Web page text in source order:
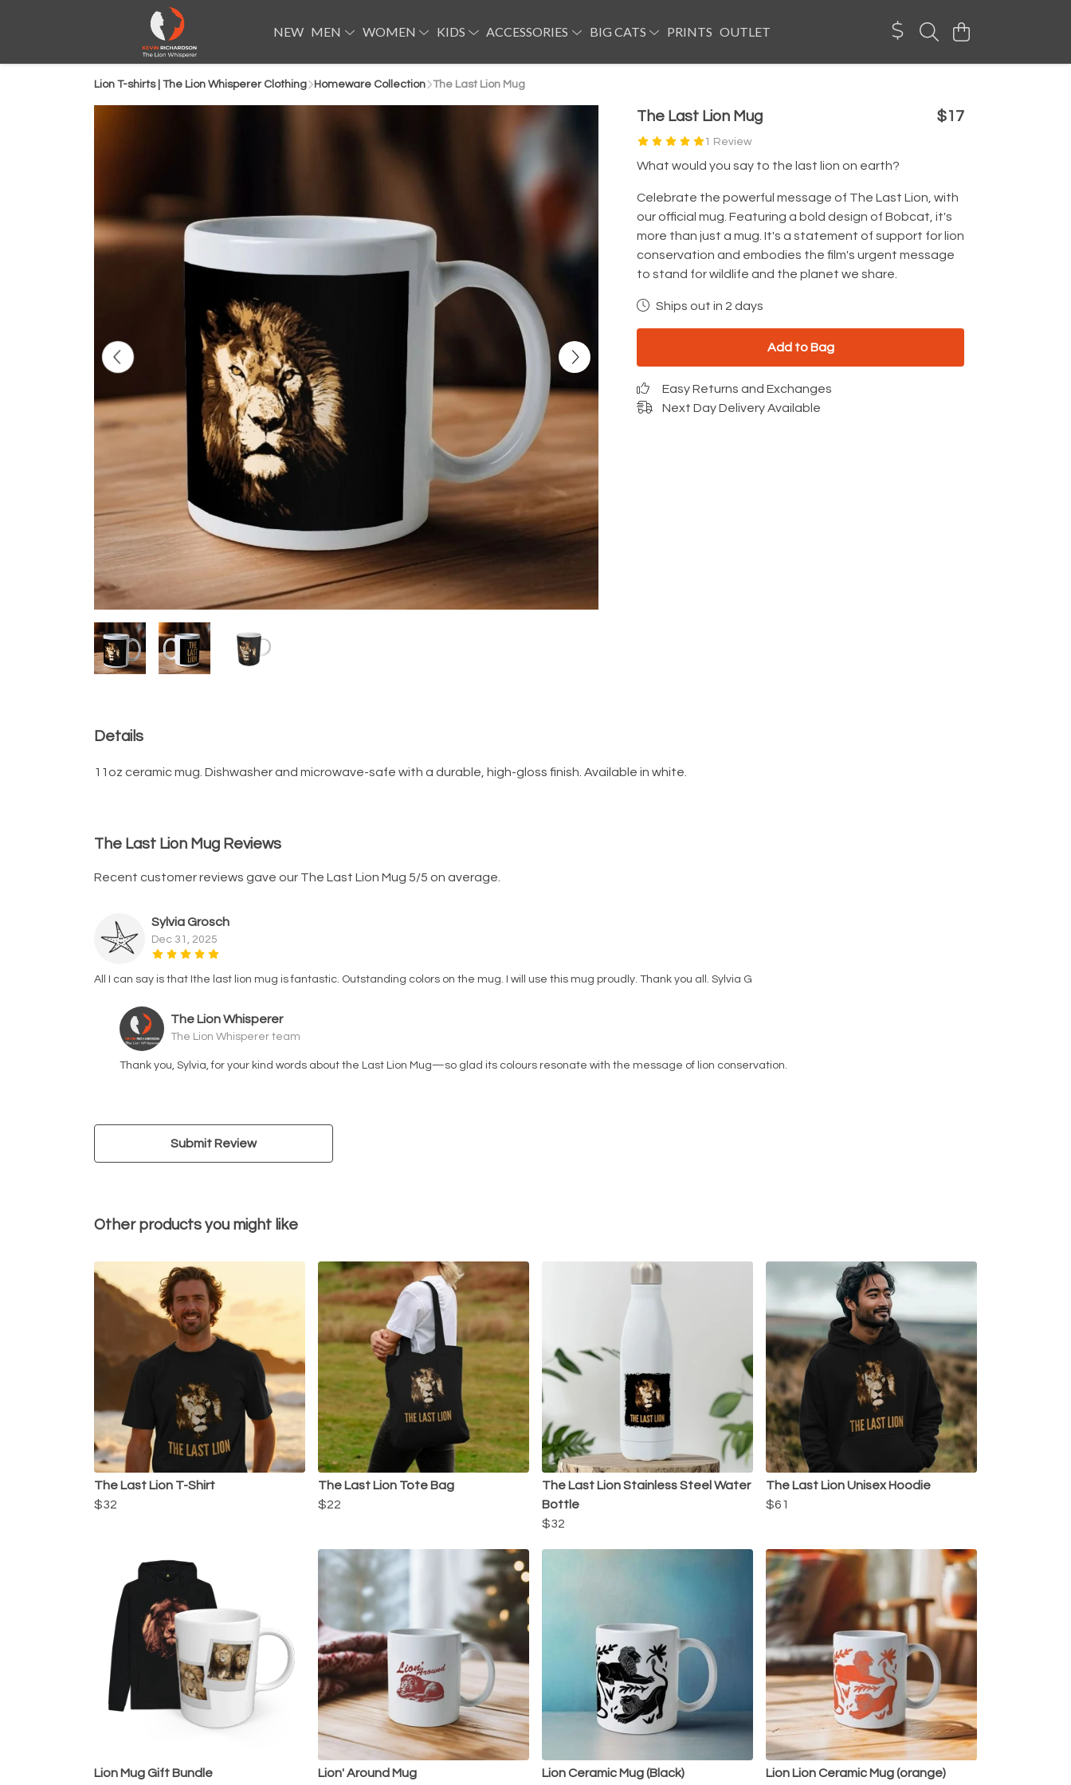
NEW MEN WOMEN KIDS ACCESSORIES BIG CATS PRINTS OUTLET
Lion T-shirts | The Lion Whisperer Clothing Homeware Collection The Last Lion Mug
The Last Lion Mug
1 Review
$17
What would you say to the last lion on earth?
Celebrate the powerful message of The Last Lion, with
our official mug. Featuring a bold design of Bobcat, it's
more than just a mug. It's a statement of support for lion
conservation and embodies the film's urgent message
to stand for wildlife and the planet we share.
Ships out in 2 days
Add to Bag
Easy Returns and Exchanges
Next Day Delivery Available
Details
11oz ceramic mug. Dishwasher and microwave-safe with a durable, high-gloss finish. Available in white.
The Last Lion Mug Reviews
Recent customer reviews gave our The Last Lion Mug 5/5 on average.
Sylvia Grosch
Dec 31, 2025
All I can say is that Ithe last lion mug is fantastic. Outstanding colors on the mug. I will use this mug proudly. Thank you all. Sylvia G
The Lion Whisperer
The Lion Whisperer team
Thank you, Sylvia, for your kind words about the Last Lion Mug—so glad its colours resonate with the message of lion conservation.
Submit Review
Other products you might like
The Last Lion T-Shirt
$32
The Last Lion Tote Bag
$22
The Last Lion Stainless Steel Water
Bottle
$32
The Last Lion Unisex Hoodie
$61
Lion Mug Gift Bundle Lion' Around Mug Lion Ceramic Mug (Black) Lion Lion Ceramic Mug (orange)